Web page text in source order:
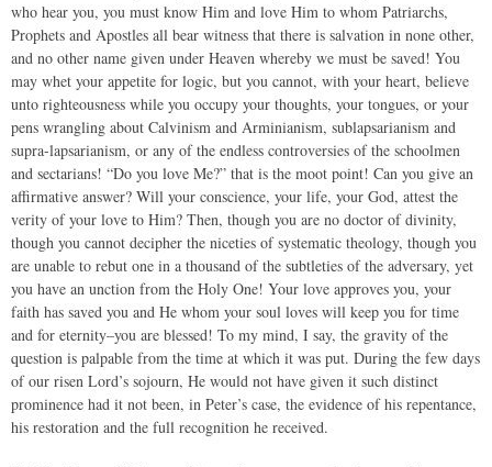
who hear you, you must know Him and love Him to whom Patriarchs,
Prophets and Apostles all bear witness that there is salvation in none other,
and no other name given under Heaven whereby we must be saved! You
may whet your appetite for logic, but you cannot, with your heart, believe
unto righteousness while you occupy your thoughts, your tongues, or your
pens wrangling about Calvinism and Arminianism, sublapsarianism and
supra-lapsarianism, or any of the endless controversies of the schoolmen
and sectarians! “Do you love Me?” that is the moot point! Can you give an
affirmative answer? Will your conscience, your life, your God, attest the
verity of your love to Him? Then, though you are no doctor of divinity,
though you cannot decipher the niceties of systematic theology, though you
are unable to rebut one in a thousand of the subtleties of the adversary, yet
you have an unction from the Holy One! Your love approves you, your
faith has saved you and He whom your soul loves will keep you for time
and for eternity–you are blessed! To my mind, I say, the gravity of the
question is palpable from the time at which it was put. During the few days
of our risen Lord’s sojourn, He would not have given it such distinct
prominence had it not been, in Peter’s case, the evidence of his repentance,
his restoration and the full recognition he received.